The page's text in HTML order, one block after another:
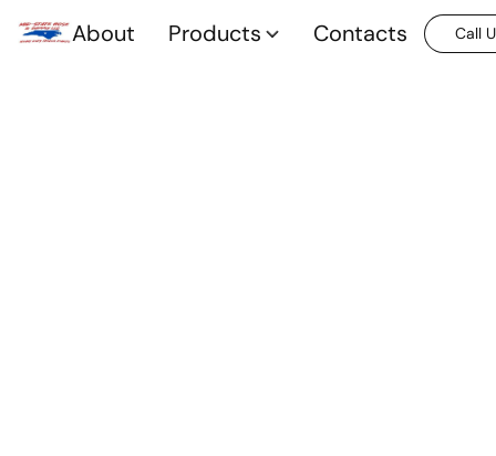
About Products Contacts Call